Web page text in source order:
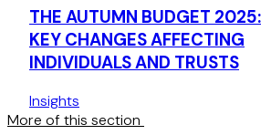
THE AUTUMN BUDGET 2025:
KEY CHANGES AFFECTING
INDIVIDUALS AND TRUSTS
Insights
More of this section